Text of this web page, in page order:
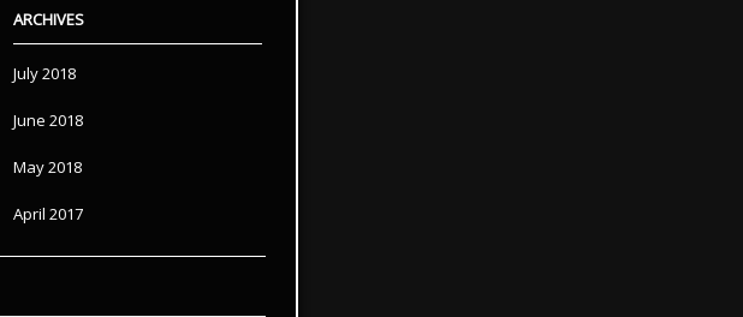
ARCHIVES
July 2018
June 2018
May 2018
April 2017